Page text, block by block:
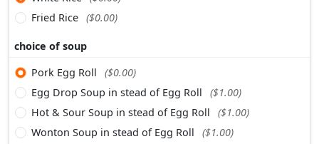
Fried Rice ($0.00)
choice of soup
Pork Egg Roll
($0.00)
Egg Drop Soup in stead of Egg Roll
($1.00)
Hot & Sour Soup in stead of Egg Roll
($1.00)
Wonton Soup in stead of Egg Roll
($1.00)